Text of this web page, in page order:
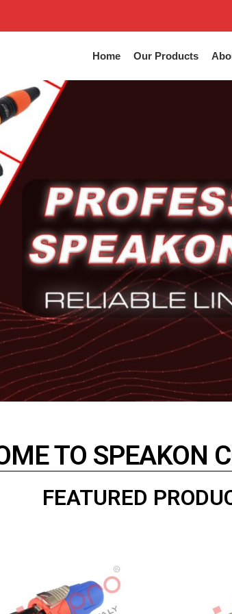
Home Our Products
TO SPEAKON
FEATURED